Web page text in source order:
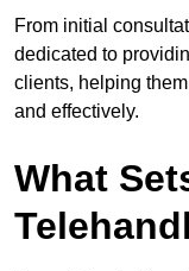
From initial
dedicated to
clients, helping
and effectively.
What